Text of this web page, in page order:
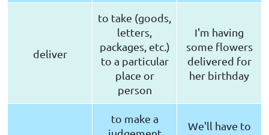
deliver
to take (goods,
letters,
packages, etc.)
to a particular
place or
person
I'm having
some flowers
delivered for
her birthday
to make a
We'll have to